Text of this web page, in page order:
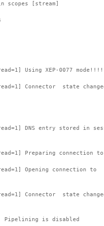
scopes [stream]
Using XEP-0077 mode!!!!
Connector state
DNS entry stored in
Preparing connection
Opening connection to
Connector state
Pipelining is disabled